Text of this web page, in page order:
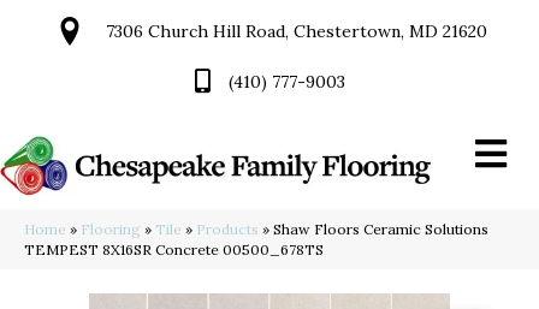
7306 Church Hill Road, Chestertown, MD 21620
(410) 777-9003
Home » Flooring » Tile » Products » Shaw Floors Ceramic Solutions
TEMPEST 8X16SR Concrete 00500_678TS